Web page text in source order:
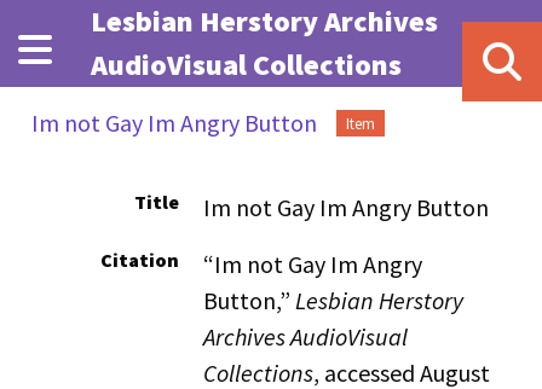
Skip to main content
Lesbian Herstory Archives
AudioVisual Collections
Im not Gay Im Angry Button Item
Title Im not Gay Im Angry Button
Citation
“Im not Gay Im Angry
Button,”Lesbian Herstory
Archives AudioVisual
Collections, accessed August